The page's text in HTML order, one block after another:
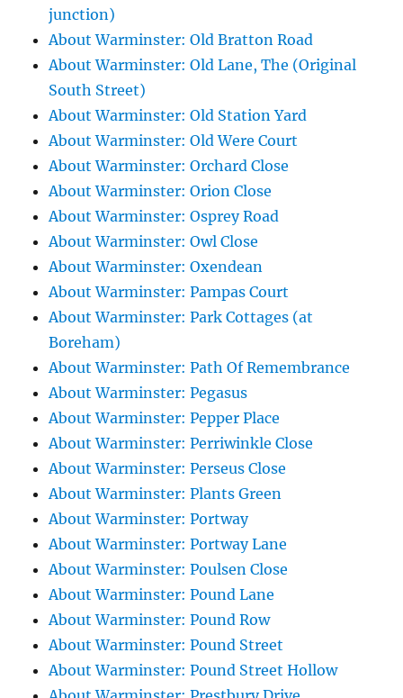
junction)
About Warminster: Old Bratton Road
About Warminster: Old Lane, The (Original
South Street)
About Warminster: Old Station Yard
About Warminster: Old Were Court
About Warminster: Orchard Close
About Warminster: Orion Close
About Warminster: Osprey Road
About Warminster: Owl Close
About Warminster: Oxendean
About Warminster: Pampas Court
About Warminster: Park Cottages (at
Boreham)
About Warminster: Path Of Remembrance
About Warminster: Pegasus
About Warminster: Pepper Place
About Warminster: Perriwinkle Close
About Warminster: Perseus Close
About Warminster: Plants Green
About Warminster: Portway
About Warminster: Portway Lane
About Warminster: Poulsen Close
About Warminster: Pound Lane
About Warminster: Pound Row
About Warminster: Pound Street
About Warminster: Pound Street Hollow